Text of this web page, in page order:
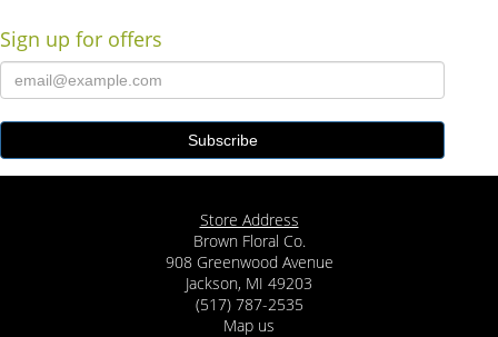
Sign up for offers
Store Address
Brown Floral Co.
908 Greenwood Avenue
Jackson, MI 49203
(517) 787-2535
Map us